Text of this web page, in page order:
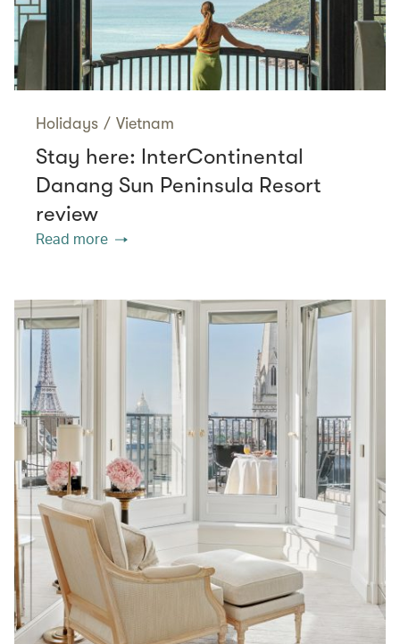
Holidays / Vietnam
Stay here: InterContinental
Danang Sun Peninsula Resort
review
Read more